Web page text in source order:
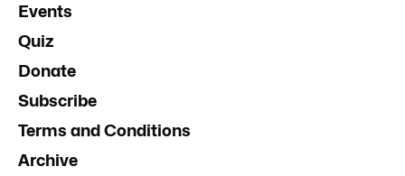
Events
Quiz
Donate
Subscribe
Terms and Conditions
Archive